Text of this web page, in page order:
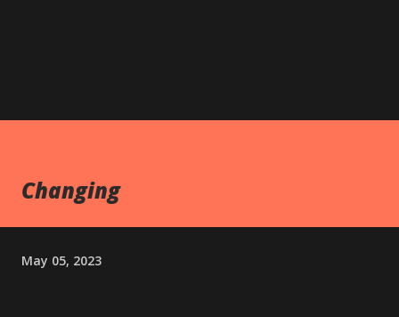
Changing
May 05, 2023